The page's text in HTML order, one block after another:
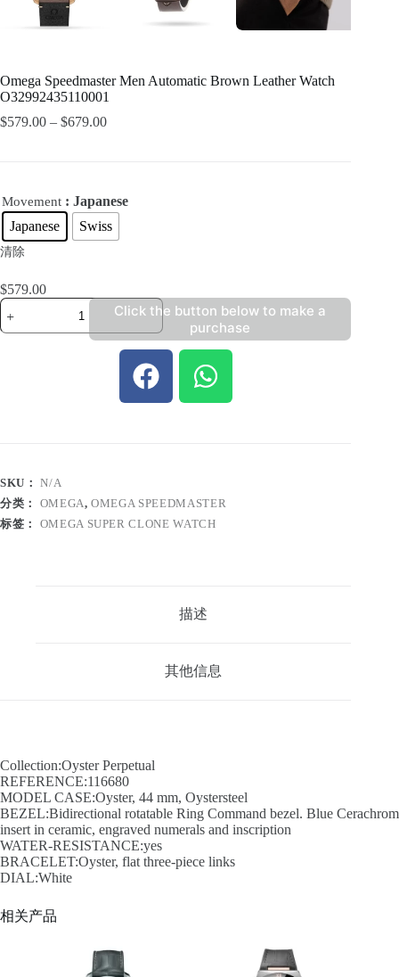
Omega Speedmaster Men Automatic Brown Leather Watch
O32992435110001
$579.00 – $679.00
Movement : Japanese
Japanese
Swiss
清除
$579.00
Click the button below to make a
purchase
SKU：N/A
分类： OMEGA,OMEGA SPEEDMASTER
标签： OMEGA SUPER CLONE WATCH
描述
其他信息
Collection:Oyster Perpetual
REFERENCE:116680
MODEL CASE:Oyster, 44 mm, Oystersteel
BEZEL:Bidirectional rotatable Ring Command bezel. Blue Cerachrom
insert in ceramic, engraved numerals and inscription
WATER-RESISTANCE:yes
BRACELET:Oyster, flat three-piece links
DIAL:White
相关产品